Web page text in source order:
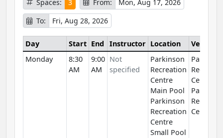
Spaces: 3 From:
Mon, Aug 17, 2026
To:
Fri, Aug 28, 2026
Day Start End Instructor Location
Venue
Monday
8:30
AM
9:00
AM
Not
specified
Parkinson
Recreation
Centre
Main Pool
Parkinson
Recreation
Centre
Small Pool
Centre
Centre